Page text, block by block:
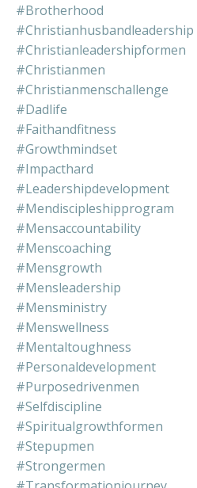
#brotherhood
#christianhusbandleadership
#christianleadershipformen
#christianmen
#christianmenschallenge
#dadlife
#faithandfitness
#growthmindset
#impacthard
#leadershipdevelopment
#mendiscipleshipprogram
#mensaccountability
#menscoaching
#mensgrowth
#mensleadership
#mensministry
#menswellness
#mentaltoughness
#personaldevelopment
#purposedrivenmen
#selfdiscipline
#spiritualgrowthformen
#stepupmen
#strongermen